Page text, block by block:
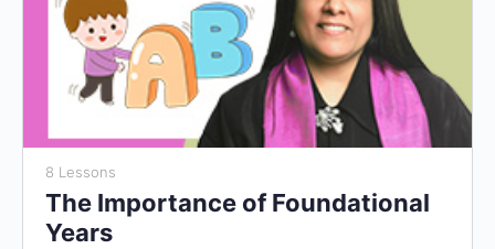
8 Lessons
The Importance of Foundational
Years